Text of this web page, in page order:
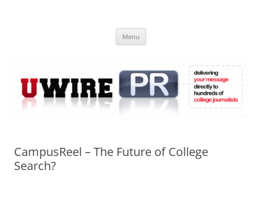
Online
Menu
CampusReel – The Future of College
Search?